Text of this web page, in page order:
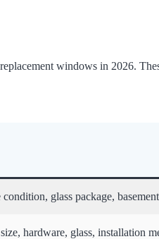
windows in 2026.
condition, glass package,
hardware, glass, installation